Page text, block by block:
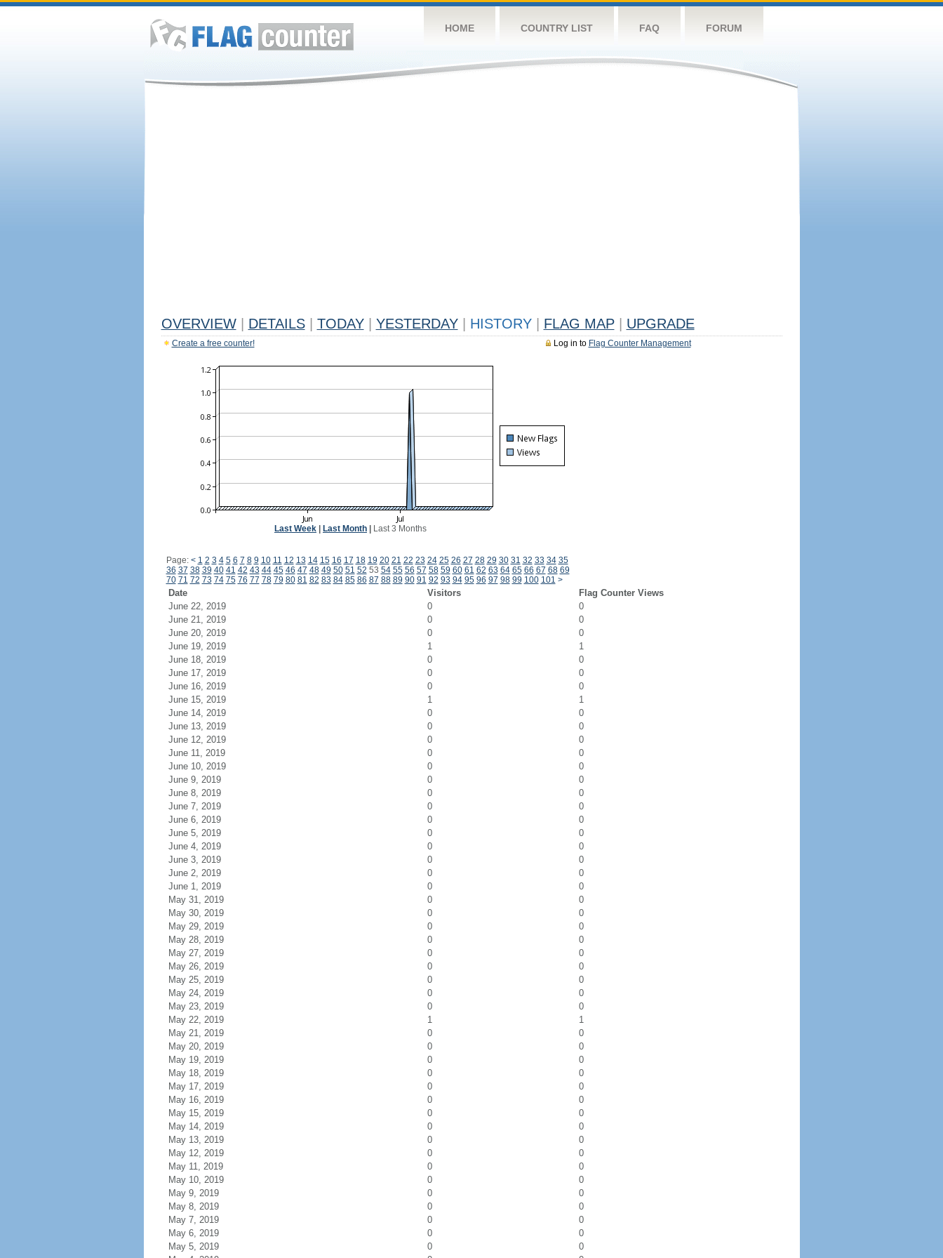
HOME COUNTRY LIST FAQ FORUM
OVERVIEW DETAILS TODAY YESTERDAY HISTORY FLAG MAP UPGRADE
Log in to Flag Counter Management
Create a free counter!
Last Week Last Month Last 3 Months
Page: < 1 2 3 4 5 6 7 8 9 10 11 12 13 14 15 16 17 18 19 20 21 22 23 24 25 26 27 28 29 30 31 32 33 34 35
36 37 38 39 40 41 42 43 44 45 46 47 48 49 50 51 52 53 54 55 56 57 58 59 60 61 62 63 64 65 66 67 68 69
70 71 72 73 74 75 76 77 78 79 80 81 82 83 84 85 86 87 88 89 90 91 92 93 94 95 96 97 98 99 100 101 >
Date Visitors
Flag Counter Views
June 22, 2019
0
0
June 21, 2019
0
0
June 20, 2019
0
0
June 19, 2019
1
1
June 18, 2019
0
0
June 17, 2019
0
0
June 16, 2019
0
0
June 15, 2019
1
1
June 14, 2019
0
0
June 13, 2019
0
0
June 12, 2019
0
0
June 11, 2019
0
0
June 10, 2019
0
0
June 9, 2019
0
0
June 8, 2019
0
0
June 7, 2019
0
0
June 6, 2019
0
0
June 5, 2019
0
0
June 4, 2019
0
0
June 3, 2019
0
0
June 2, 2019
0
0
June 1, 2019
0
0
May 31, 2019
0
0
May 30, 2019
0
0
May 29, 2019
0
0
May 28, 2019
0
0
May 27, 2019
0
0
May 26, 2019
0
0
May 25, 2019
0
0
May 24, 2019
0
0
May 23, 2019
0
0
May 22, 2019
1
1
May 21, 2019
0
0
May 20, 2019
0
0
May 19, 2019
0
0
May 18, 2019
0
0
May 17, 2019
0
0
May 16, 2019
0
0
May 15, 2019
0
0
May 14, 2019
0
0
May 13, 2019
0
0
May 12, 2019
0
0
May 11, 2019
0
0
May 10, 2019
0
0
May 9, 2019
0
0
May 8, 2019
0
0
May 7, 2019
0
0
May 6, 2019
0
0
May 5, 2019
0
0